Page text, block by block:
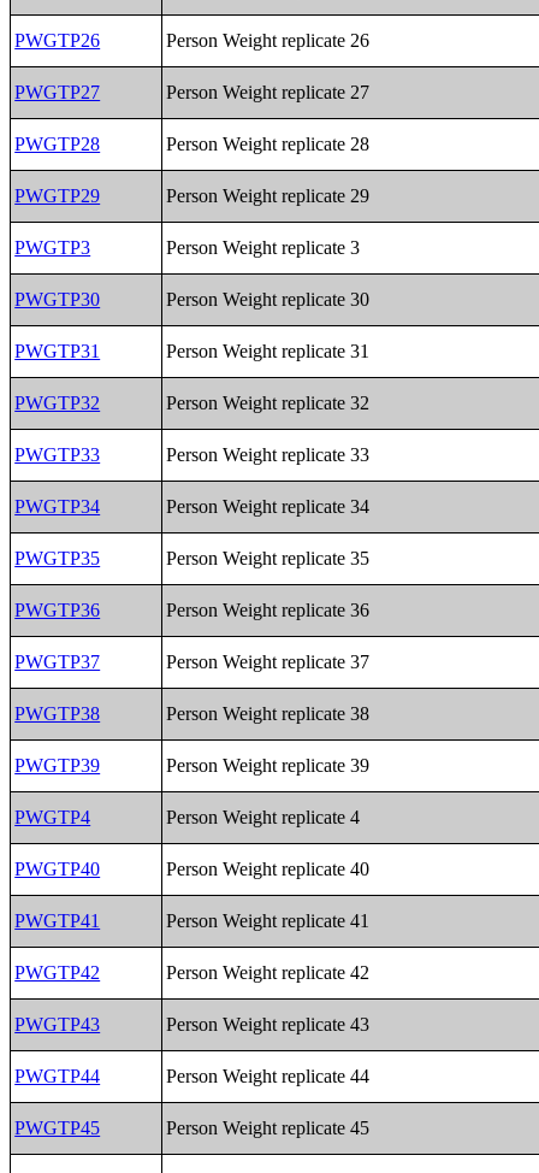
PWGTP26 Person Weight replicate 26
PWGTP27 Person Weight replicate 27
PWGTP28 Person Weight replicate 28
PWGTP29 Person Weight replicate 29
PWGTP3 Person Weight replicate 3
PWGTP30 Person Weight replicate 30
PWGTP31 Person Weight replicate 31
PWGTP32 Person Weight replicate 32
PWGTP33 Person Weight replicate 33
PWGTP34 Person Weight replicate 34
PWGTP35 Person Weight replicate 35
PWGTP36 Person Weight replicate 36
PWGTP37 Person Weight replicate 37
PWGTP38 Person Weight replicate 38
PWGTP39 Person Weight replicate 39
PWGTP4 Person Weight replicate 4
PWGTP40 Person Weight replicate 40
PWGTP41 Person Weight replicate 41
PWGTP42 Person Weight replicate 42
PWGTP43 Person Weight replicate 43
PWGTP44 Person Weight replicate 44
PWGTP45 Person Weight replicate 45